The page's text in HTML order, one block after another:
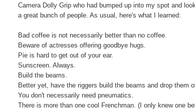
Camera Dolly Grip who had bumped up into my spot and
a great bunch of people. As usual, here's what I learned:
Bad coffee is not necessarily better than no coffee.
Beware of actresses offering goodbye hugs.
Pie is hard to get out of your ear.
Sunscreen. Always.
Build the beams.
Better yet, have the riggers build the beams and drop them
You don't necessarily need pneumatics.
There is more than one cool Frenchman. (I only knew one